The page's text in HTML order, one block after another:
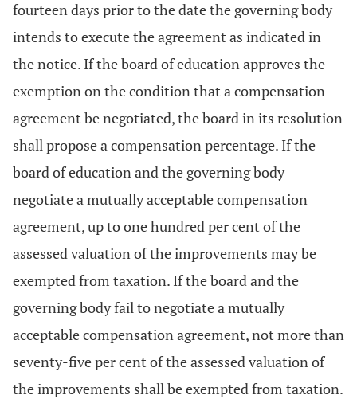
fourteen days prior to the date the governing body
intends to execute the agreement as indicated in
the notice. If the board of education approves the
exemption on the condition that a compensation
agreement be negotiated, the board in its resolution
shall propose a compensation percentage. If the
board of education and the governing body
negotiate a mutually acceptable compensation
agreement, up to one hundred per cent of the
assessed valuation of the improvements may be
exempted from taxation. If the board and the
governing body fail to negotiate a mutually
acceptable compensation agreement, not more than
seventy-five per cent of the assessed valuation of
the improvements shall be exempted from taxation.